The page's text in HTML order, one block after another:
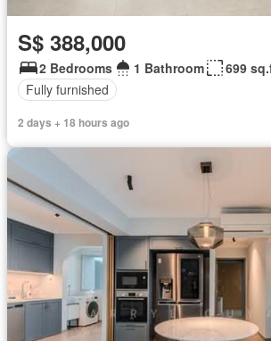
S$ 388,000
2 Bedrooms 1 Bathroom
699
Fully furnished
2 days + 18 hours ago